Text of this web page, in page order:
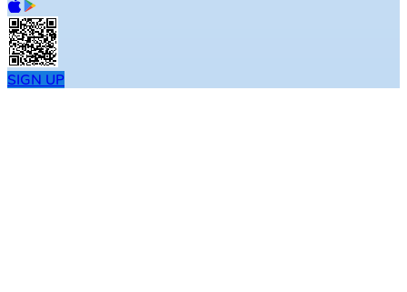
SIGN UP